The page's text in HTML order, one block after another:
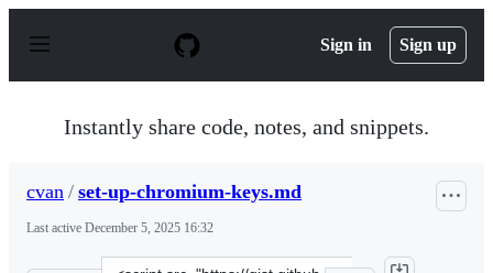
p
Sign in Sign up
Instantly share code, notes, and snippets.
cvan / set-up-chromium-keys.md
Last active December 5, 2025 16:32
Clone